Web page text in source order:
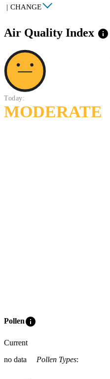
| CHANGE
Air Quality Index info
Today:
MODERATE
Polleninfo
Current
no data
Pollen Types: